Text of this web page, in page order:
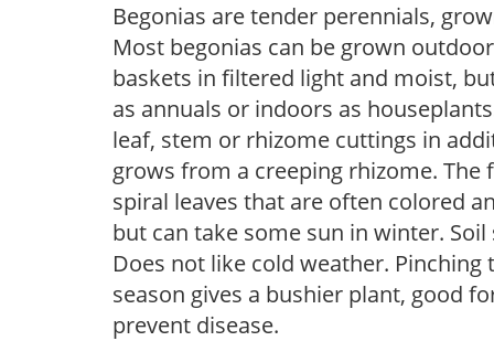
Begonias are tender perennials,
Most begonias can be grown
baskets in filtered light and moist,
as annuals or indoors as
leaf, stem or rhizome cuttings in
grows from a creeping rhizome.
spiral leaves that are often colored
but can take some sun in winter.
Does not like cold weather.
season gives a bushier plant, good
prevent disease.